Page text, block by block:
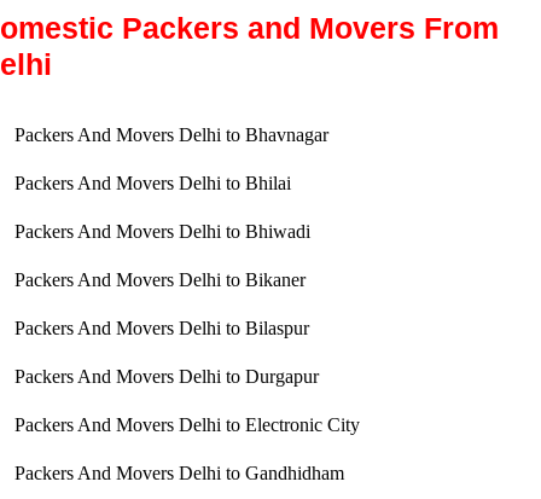
Packers and Movers From
Packers And Movers Delhi to Bhavnagar
Packers And Movers Delhi to Bhilai
Packers And Movers Delhi to Bhiwadi
Packers And Movers Delhi to Bikaner
Packers And Movers Delhi to Bilaspur
Packers And Movers Delhi to Durgapur
Packers And Movers Delhi to Electronic City
Packers And Movers Delhi to Gandhidham